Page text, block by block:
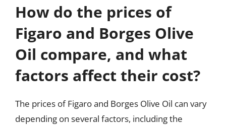
How do the prices of
Figaro and Borges Olive
Oil compare, and what
factors affect their cost?
The prices of Figaro and Borges Olive Oil can vary
depending on several factors, including the